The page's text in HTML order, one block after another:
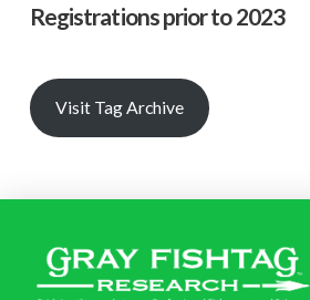
Registrations prior to 2023
Visit Tag Archive